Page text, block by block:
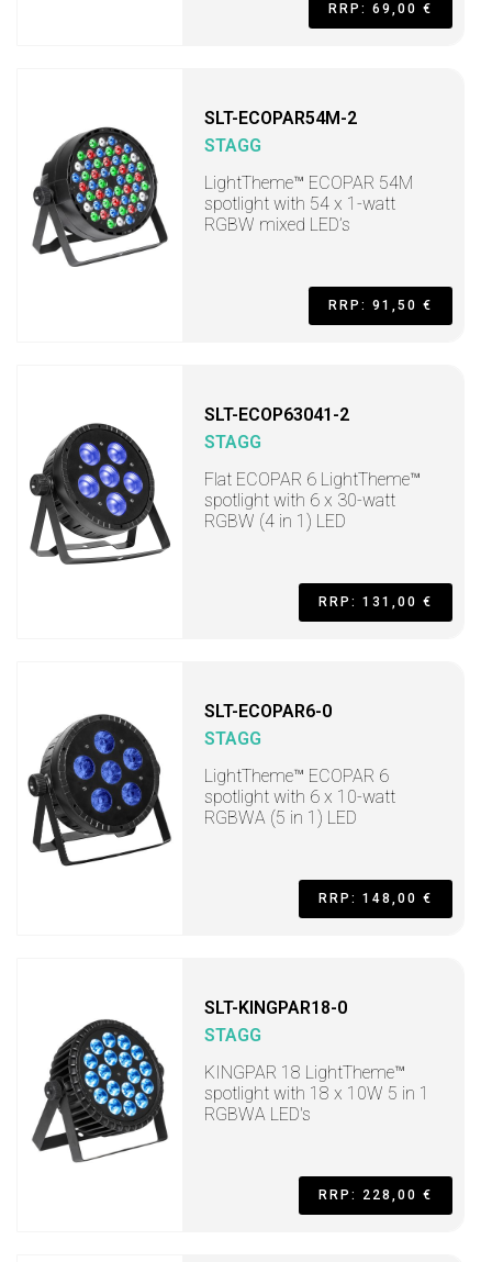
RRP: 69,00 €
SLT-ECOPAR54M-2
STAGG
LightTheme™ ECOPAR 54M
spotlight with 54 x 1-watt
RGBW mixed LED’s
RRP: 91,50 €
SLT-ECOP63041-2
STAGG
Flat ECOPAR 6 LightTheme™
spotlight with 6 x 30-watt
RGBW (4 in 1) LED
RRP: 131,00 €
SLT-ECOPAR6-0
STAGG
LightTheme™ ECOPAR 6
spotlight with 6 x 10-watt
RGBWA (5 in 1) LED
RRP: 148,00 €
SLT-KINGPAR18-0
STAGG
KINGPAR 18 LightTheme™
spotlight with 18 x 10W 5 in 1
RGBWA LED's
RRP: 228,00 €